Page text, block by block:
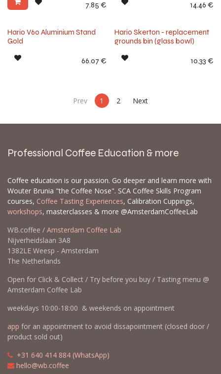
7.85 € 14.46 €
Hario V60 Aluminium Stand
Gold
66.07 €
Hario Skerton - replacement
grounds bin (glass bowl)
10.33 €
Prev 1 2 Next
Professional Coffee Education & more
Coffee education is our passion. Go deeper and learn more with
Wouter Brunia "the Coffee Nose". SCA Coffee Skills Program
courses, Coffee Tasting Experiences, Calibration Cuppings,
workshops, masterclasses & more @AmsterdamCoffeeLab
WB.coffee / Amsterdam Coffee Lab
Nijverheidslaan 3A8
1382LE Weesp - Amsterdam
The Netherlands
Open for Click & Collect / Try before you buy / Tasting menu @
Amsterdam Coffee Lab
weekdays 10:00-18:00 & weekends on appointment
app for an appointment to avoid dissapointment (closed door /
product sold out)
+31 640 414 884 (WhatsApp)
hello@wb.coffee